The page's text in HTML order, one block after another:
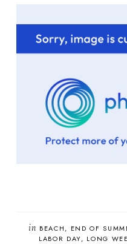
in BEACH END OF
LABOR DAY
LONG